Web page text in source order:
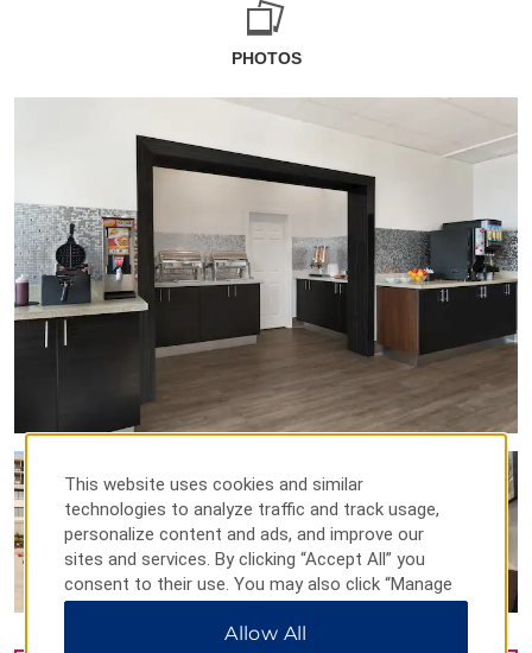
PHOTOS
This website uses cookies and similar
technologies to analyze traffic and track usage,
personalize content and ads, and improve our
sites and services. By clicking “Accept All” you
consent to their use. You may also click “Manage
Preferences” to customize your choices or “Reject
All” to allow only essential cookies. For additional
Allow All